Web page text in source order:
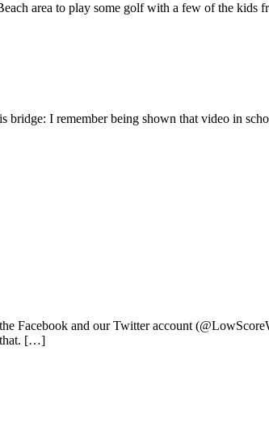
area to play some golf with a few of the kids
bridge: I remember being shown that video in
Facebook and our Twitter account
that. […]